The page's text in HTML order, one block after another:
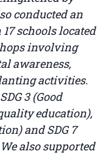
conducted an
schools located
involving
awareness,
activities.
3 (Good
education),
and SDG 7
also supported